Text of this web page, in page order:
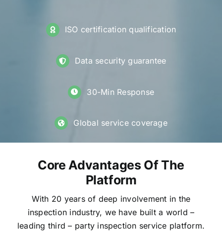
ISO certification qualification
Data security guarantee
30-Min Response
Global service coverage
Core Advantages Of The
Platform
With 20 years of deep involvement in the
inspection industry, we have built a world –
leading third – party inspection service platform.